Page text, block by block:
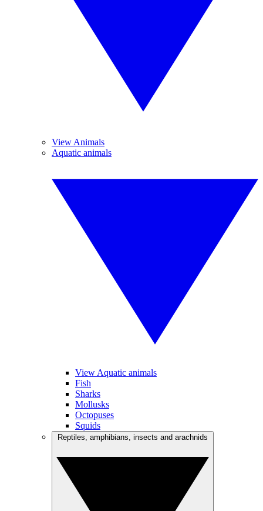
View Animals
Aquatic animals
View Aquatic animals
Fish
Sharks
Mollusks
Octopuses
Squids